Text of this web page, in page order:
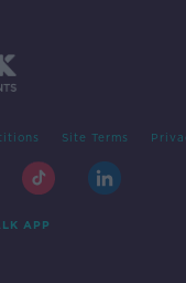
Site Terms
APP